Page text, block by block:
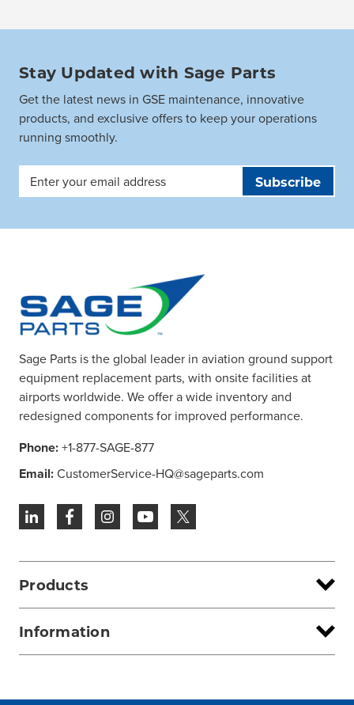
Stay Updated with Sage Parts
Get the latest news in GSE maintenance, innovative
products, and exclusive offers to keep your operations
running smoothly.
Email
Sage Parts is the global leader in aviation ground support
equipment replacement parts, with onsite facilities at
airports worldwide. We offer a wide inventory and
redesigned components for improved performance.
Phone:+1-877-SAGE-877
Email:CustomerService-HQ@sageparts.com
Products
Information